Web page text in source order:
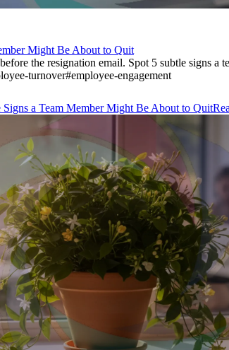
Might Be About to Quit
the resignation email. Spot 5 subtle signs
turnover#employee-engagement
Signs a Team Member Might Be About to Quit